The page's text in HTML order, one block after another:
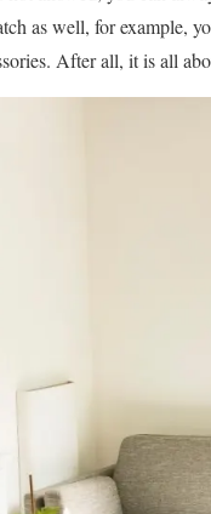
as well, for example,
After all, it is all